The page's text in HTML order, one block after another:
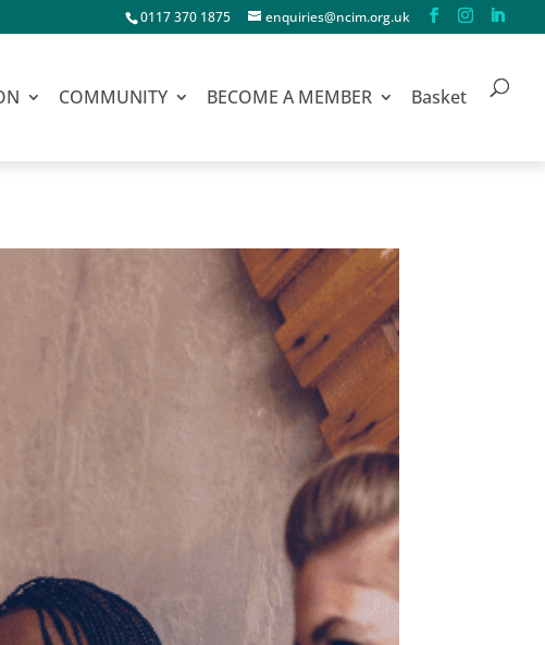
0117 370 1875 enquiries@ncim.org.uk
COMMUNITY BECOME A MEMBER Basket